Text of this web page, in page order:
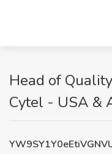
Head of
Cytel - USA &